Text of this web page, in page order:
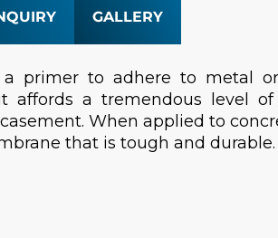
GALLERY
a primer to adhere to metal
affords a tremendous level of
When applied to
that is tough and durable.